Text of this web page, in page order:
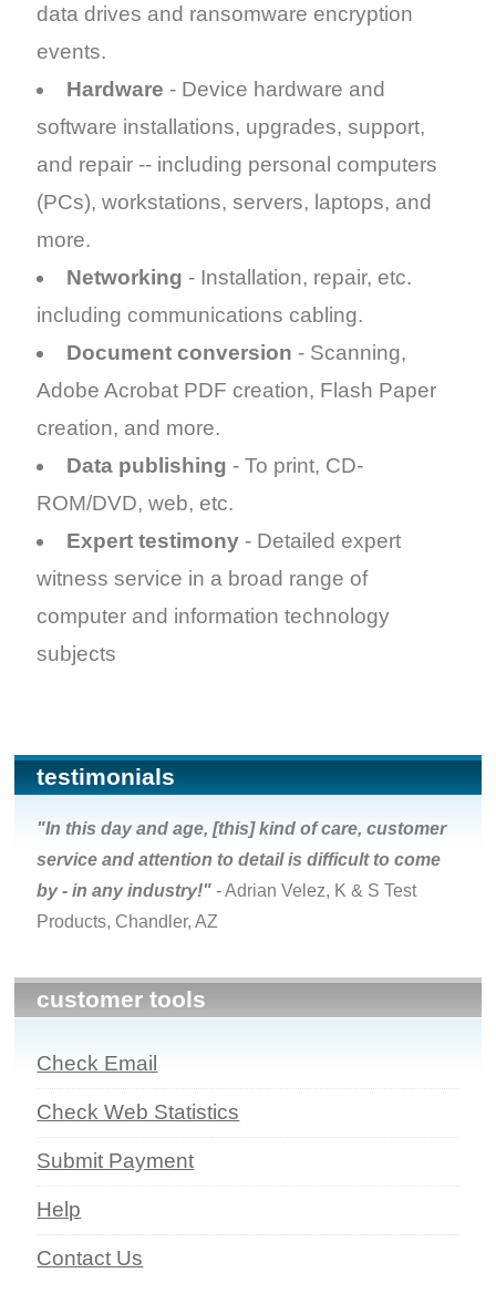
data drives and ransomware encryption
events.
Hardware - Device hardware and
software installations, upgrades, support,
and repair -- including personal computers
(PCs), workstations, servers, laptops, and
more.
Networking - Installation, repair, etc.
including communications cabling.
Document conversion - Scanning,
Adobe Acrobat PDF creation, Flash Paper
creation, and more.
Data publishing - To print, CD-
ROM/DVD, web, etc.
Expert testimony- Detailed expert
witness service in a broad range of
computer and information technology
subjects
testimonials
"In this day and age, [this] kind of care, customer
service and attention to detail is difficult to come
by - in any industry!" - Adrian Velez, K & S Test
Products, Chandler, AZ
customer tools
Check Email
Check Web Statistics
Submit Payment
Help
Contact Us